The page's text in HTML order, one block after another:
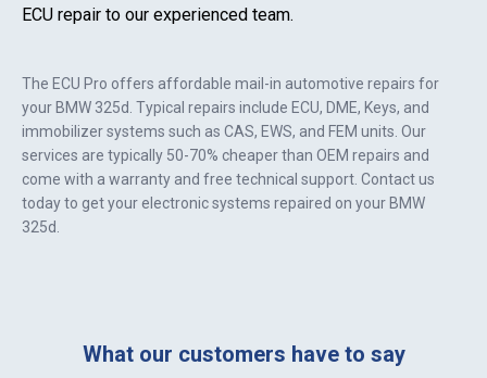
The ECU Pro offers affordable mail-in automotive repairs for
your BMW 325d . Typical repairs include ECU, DME, Keys, and
immobilizer systems such as CAS, EWS, and FEM units. Our
services are typically 50-70% cheaper than OEM repairs and
come with a warranty and free technical support. Contact us
today to get your electronic systems repaired on your BMW
325d
ECU repair to our experienced team.
What our customers have to say